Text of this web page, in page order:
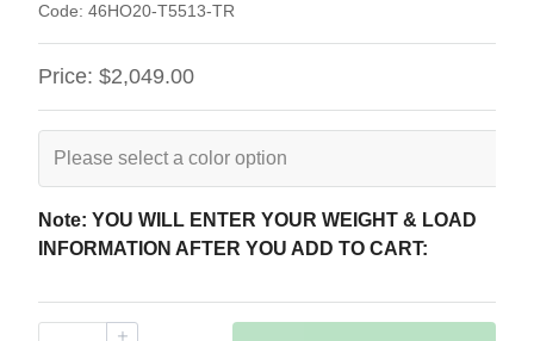
Code: 46HO20-T5513-TR
Price: $2,049.00
Note: YOU WILL ENTER YOUR WEIGHT & LOAD
INFORMATION AFTER YOU ADD TO CART: